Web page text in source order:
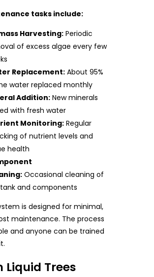
tasks include:
Harvesting: Periodic
of excess algae every few
Replacement: About 95%
water replaced monthly
Addition: New minerals
with fresh water
Monitoring: Regular
of nutrient levels and
health
Occasional cleaning of
and components
is designed for minimal,
maintenance. The process
and anyone can be trained
Liquid Trees